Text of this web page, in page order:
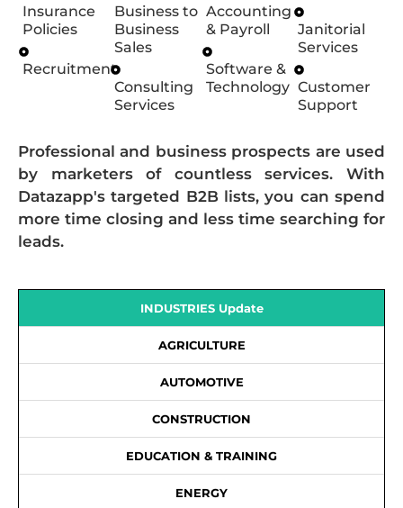
Insurance
Policies
Recruitment
Business to
Business
Sales
Consulting
Services
Accounting
& Payroll
Software &
Technology
Janitorial
Services
Customer
Support
Professional and business prospects are used
by marketers of countless services. With
Datazapp's targeted B2B lists, you can spend
more time closing and less time searching for
leads.
INDUSTRIES Update
AGRICULTURE
AUTOMOTIVE
CONSTRUCTION
EDUCATION & TRAINING
ENERGY